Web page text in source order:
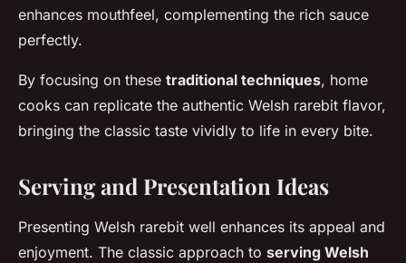
enhances mouthfeel, complementing the rich sauce
perfectly.
By focusing on these traditional techniques, home
cooks can replicate the authentic Welsh rarebit flavor,
bringing the classic taste vividly to life in every bite.
Serving and Presentation Ideas
Presenting Welsh rarebit well enhances its appeal and
enjoyment. The classic approach to serving Welsh